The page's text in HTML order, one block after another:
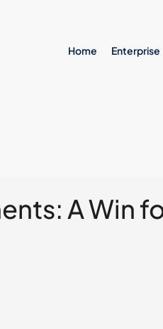
Home Enterprise
A Win